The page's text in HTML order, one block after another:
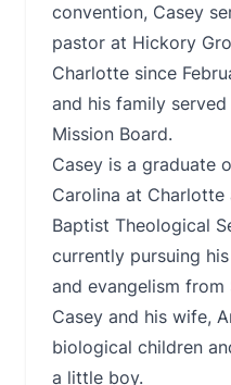
convention, Casey
pastor at Hickory
Charlotte since
and his family
Mission Board.
Casey is a graduate
Carolina at Charlotte
Baptist Theological
currently pursuing
and evangelism from
Casey and his wife,
biological children
a little boy.